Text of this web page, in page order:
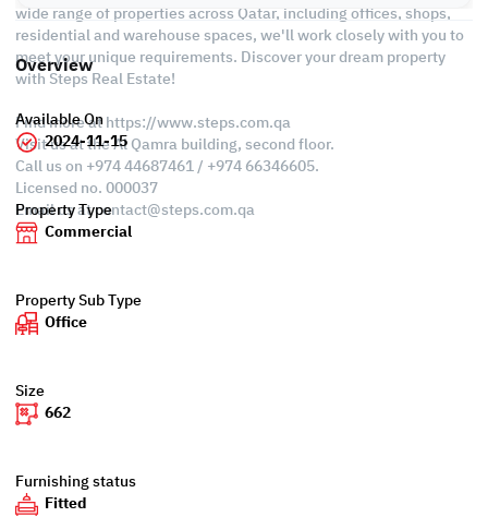
wide range of properties across Qatar, including offices, shops,
residential and warehouse spaces, we'll work closely with you to
meet your unique requirements. Discover your dream property
with Steps Real Estate!
Find more at https://www.steps.com.qa
Visit us at the Al Qamra building, second floor.
Call us on +974 44687461 / +974 66346605.
Licensed no. 000037
Email us atcontact@steps.com.qa
Overview
Available On
2024-11-15
Property Type
Commercial
Property Sub Type
Office
Size
662
Furnishing status
Fitted